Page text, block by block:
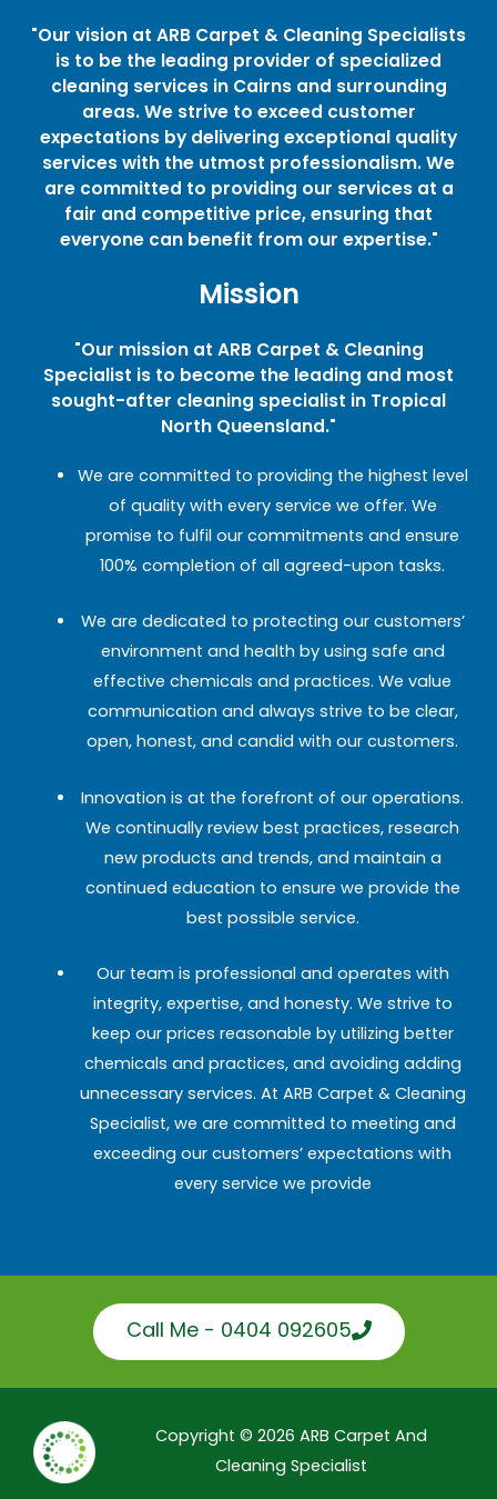
"Our vision at ARB Carpet & Cleaning Specialists
is to be the leading provider of specialized
cleaning services in Cairns and surrounding
areas. We strive to exceed customer
expectations by delivering exceptional quality
services with the utmost professionalism. We
are committed to providing our services at a
fair and competitive price, ensuring that
everyone can benefit from our expertise."
Mission
"Our mission at ARB Carpet & Cleaning
Specialist is to become the leading and most
sought-after cleaning specialist in Tropical
North Queensland."
We are committed to providing the highest level
of quality with every service we offer. We
promise to fulfil our commitments and ensure
100% completion of all agreed-upon tasks.
We are dedicated to protecting our customers’
environment and health by using safe and
effective chemicals and practices. We value
communication and always strive to be clear,
open, honest, and candid with our customers.
Innovation is at the forefront of our operations.
We continually review best practices, research
new products and trends, and maintain a
continued education to ensure we provide the
best possible service.
Our team is professional and operates with
integrity, expertise, and honesty. We strive to
keep our prices reasonable by utilizing better
chemicals and practices, and avoiding adding
unnecessary services. At ARB Carpet & Cleaning
Specialist, we are committed to meeting and
exceeding our customers’ expectations with
every service we provide
Call Me - 0404 092605
Copyright © 2026 ARB Carpet And
Cleaning Specialist